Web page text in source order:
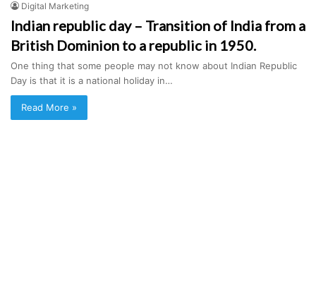
Digital Marketing
Indian republic day – Transition of India from a
British Dominion to a republic in 1950.
One thing that some people may not know about Indian Republic
Day is that it is a national holiday in…
Read More »